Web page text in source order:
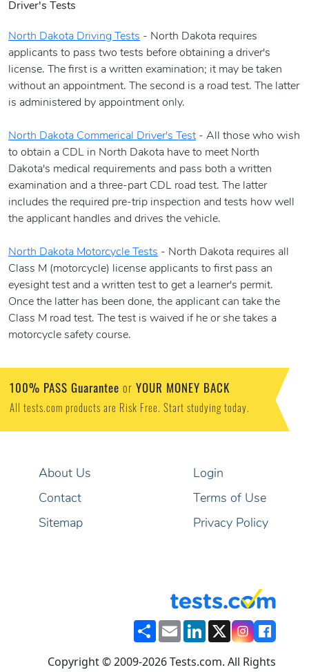
Driver's Tests
North Dakota Driving Tests - North Dakota requires
applicants to pass two tests before obtaining a driver's
license. The first is a written examination; it may be taken
without an appointment. The second is a road test. The latter
is administered by appointment only.
North Dakota Commerical Driver's Test - All those who wish
to obtain a CDL in North Dakota have to meet North
Dakota's medical requirements and pass both a written
examination and a three-part CDL road test. The latter
includes the required pre-trip inspection and tests how well
the applicant handles and drives the vehicle.
North Dakota Motorcycle Tests - North Dakota requires all
Class M (motorcycle) license applicants to first pass an
eyesight test and a written test to get a learner's permit.
Once the latter has been done, the applicant can take the
Class M road test. The test is waived if he or she takes a
motorcycle safety course.
100% PASS Guarantee or YOUR MONEY BACK
All tests.com products are Risk Free. Start studying today.
About Us
Contact
Sitemap
Login
Terms of Use
Privacy Policy
ShareEmailLinkedIn
X
Copyright © 2009-2026 Tests.com. All Rights